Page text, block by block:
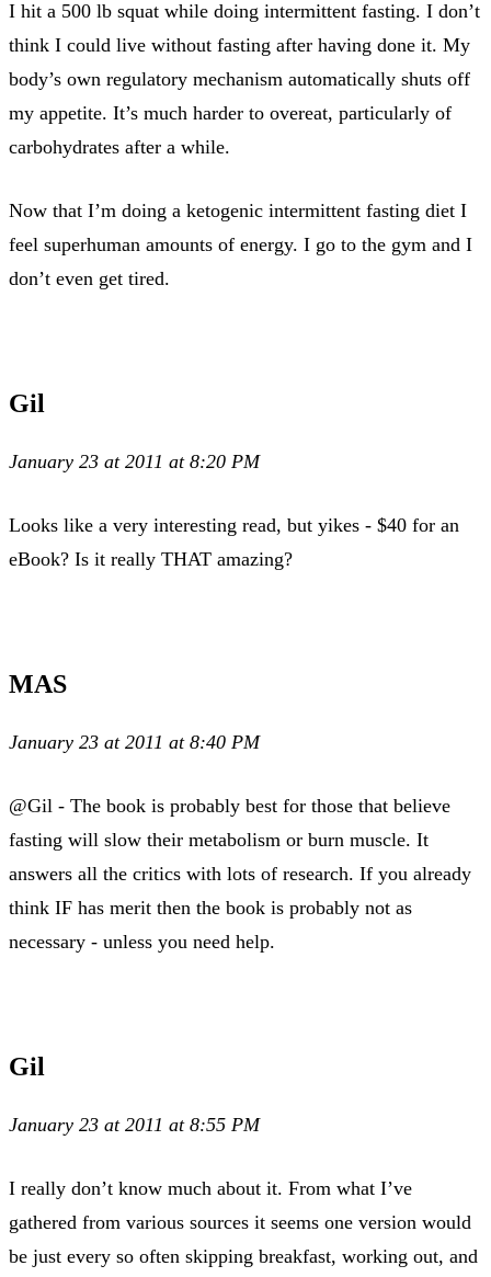
I hit a 500 lb squat while doing intermittent fasting. I don’t
think I could live without fasting after having done it. My
body’s own regulatory mechanism automatically shuts off
my appetite. It’s much harder to overeat, particularly of
carbohydrates after a while.
Now that I’m doing a ketogenic intermittent fasting diet I
feel superhuman amounts of energy. I go to the gym and I
don’t even get tired.
Gil
January 23 at 2011 at 8:20 PM
Looks like a very interesting read, but yikes - $40 for an
eBook? Is it really THAT amazing?
MAS
January 23 at 2011 at 8:40 PM
@Gil - The book is probably best for those that believe
fasting will slow their metabolism or burn muscle. It
answers all the critics with lots of research. If you already
think IF has merit then the book is probably not as
necessary - unless you need help.
Gil
January 23 at 2011 at 8:55 PM
I really don’t know much about it. From what I’ve
gathered from various sources it seems one version would
be just every so often skipping breakfast, working out, and